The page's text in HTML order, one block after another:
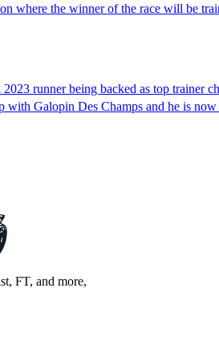
where the winner of the race will be
runner being backed as top trainer
Galopin Des Champs and he is
FT, and more,